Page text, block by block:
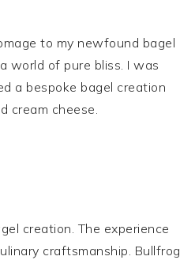
to my newfound bagel
world of pure bliss. I was
a bespoke bagel creation
cream cheese.
creation. The experience
craftsmanship. Bullfrog